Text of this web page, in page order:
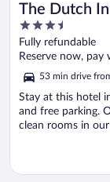
The Dutch
3.5
out
of
Fully refundable
Reserve now, pay
53 min drive
Stay at this hotel
and free parking.
clean rooms in